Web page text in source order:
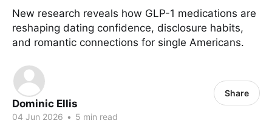
New research reveals how GLP-1 medications are
reshaping dating confidence, disclosure habits,
and romantic connections for single Americans.
Dominic Ellis
04 Jun 2026 • 5 min read
Share